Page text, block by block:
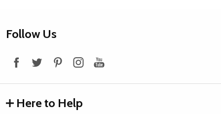
Footer
Follow Us
Here to Help